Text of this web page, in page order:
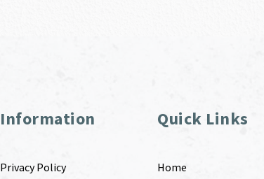
Information
Privacy Policy
Quick Links
Home